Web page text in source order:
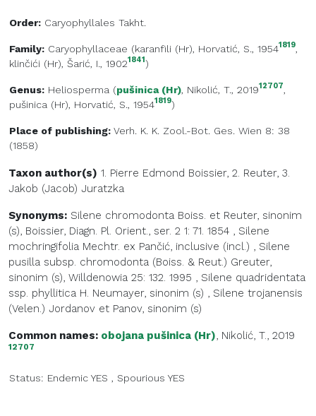
Order: Caryophyllales Takht.
Family: Caryophyllaceae (karanfili (Hr), Horvatić, S., 19541819,
klinčići (Hr), Šarić, I., 19021841 )
Genus: Heliosperma (pušinica (Hr), Nikolić, T., 201912707,
pušinica (Hr), Horvatić, S., 19541819)
Place of publishing: Verh. K. K. Zool.-Bot. Ges. Wien 8: 38
(1858)
Taxon author(s) 1. Pierre Edmond Boissier, 2. Reuter, 3.
Jakob (Jacob) Juratzka
Synonyms: Silene chromodonta Boiss. et Reuter, sinonim
(s), Boissier, Diagn. Pl. Orient., ser. 2 1: 71. 1854 , Silene
mochringifolia Mechtr. ex Pančić, inclusive (incl.) , Silene
pusilla subsp. chromodonta (Boiss. & Reut.) Greuter,
sinonim (s), Willdenowia 25: 132. 1995 , Silene quadridentata
ssp. phyllitica H. Neumayer, sinonim (s) , Silene trojanensis
(Velen.) Jordanov et Panov, sinonim (s)
Common names: obojana pušinica (Hr), Nikolić, T., 2019
12707
Status: Endemic YES , Spourious YES